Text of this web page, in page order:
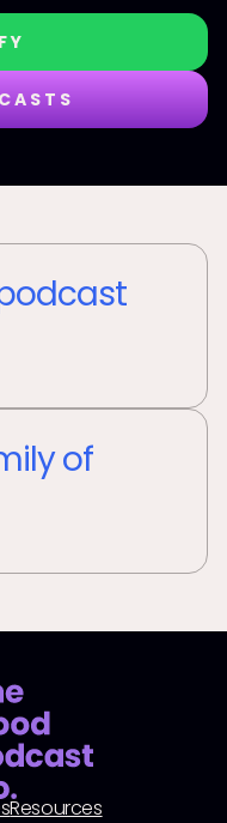
of
Resources